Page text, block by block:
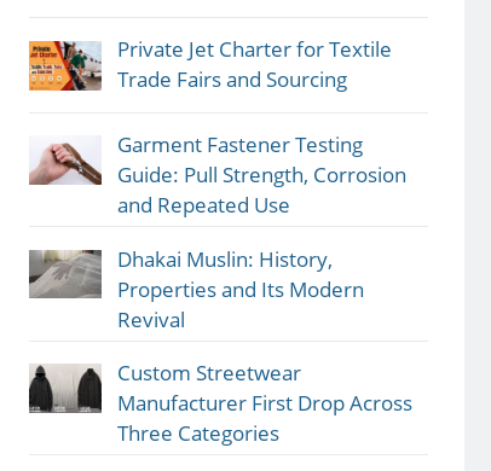
Private Jet Charter for Textile
Trade Fairs and Sourcing
Garment Fastener Testing
Guide: Pull Strength, Corrosion
and Repeated Use
Dhakai Muslin: History,
Properties and Its Modern
Revival
Custom Streetwear
Manufacturer First Drop Across
Three Categories